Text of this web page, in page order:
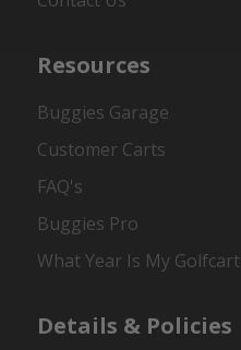
Resources
Buggies Garage
Customer Carts
FAQ's
Buggies Pro
What Year Is My Golfcart
Details & Policies